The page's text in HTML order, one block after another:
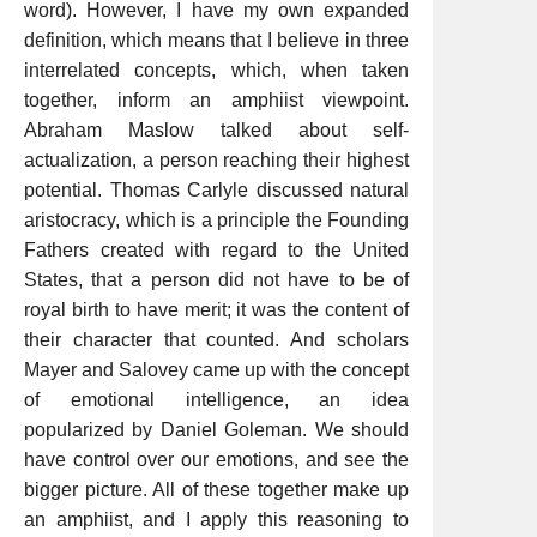
word). However, I have my own expanded
definition, which means that I believe in three
interrelated concepts, which, when taken
together, inform an amphiist viewpoint.
Abraham Maslow talked about self-
actualization, a person reaching their highest
potential. Thomas Carlyle discussed natural
aristocracy, which is a principle the Founding
Fathers created with regard to the United
States, that a person did not have to be of
royal birth to have merit; it was the content of
their character that counted. And scholars
Mayer and Salovey came up with the concept
of emotional intelligence, an idea
popularized by Daniel Goleman. We should
have control over our emotions, and see the
bigger picture. All of these together make up
an amphiist, and I apply this reasoning to